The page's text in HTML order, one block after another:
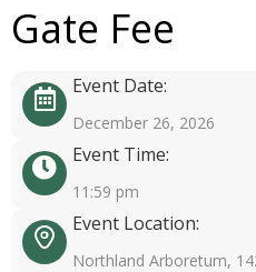
Gate Fee
Event Date:
December 26, 2026
Event Time:
11:59 pm
Event Location:
Northland Arboretum,